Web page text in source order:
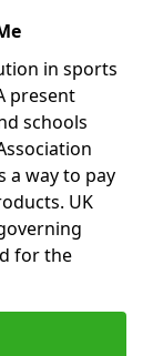
in sports
present
schools
a way to pay
UK
for the